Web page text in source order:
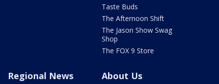
Taste Buds
The Afternoon Shift
The Jason Show Swag
Shop
The FOX 9 Store
Regional News About Us